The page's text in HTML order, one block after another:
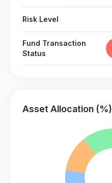
Risk Level
Fund Transaction
Status
Asset Allocation (%)